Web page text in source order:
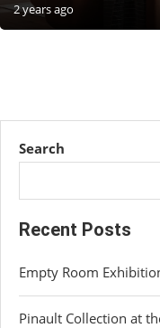
2 years ago
Search
Recent Posts
Empty Room
Pinault Collection at